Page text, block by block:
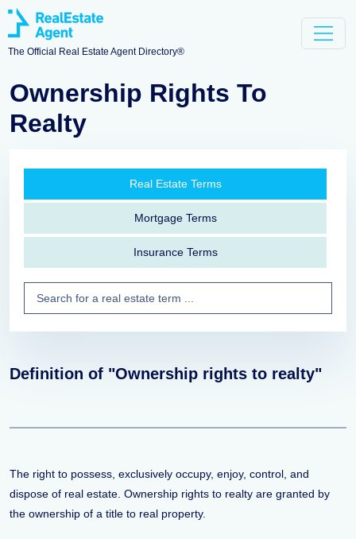
The Official Real Estate Agent Directory®
Ownership Rights To
Realty
Real Estate Terms
Mortgage Terms
Insurance Terms
Definition of "Ownership rights to realty"
The right to possess, exclusively occupy, enjoy, control, and
dispose of real estate. Ownership rights to realty are granted by
the ownership of a title to real property.